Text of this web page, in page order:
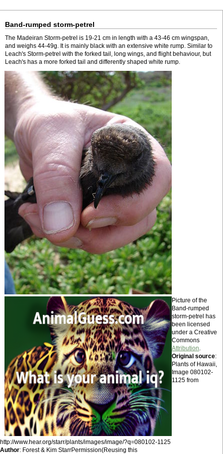
Band-rumped storm-petrel
The Madeiran Storm-petrel is 19-21 cm in length with a 43-46 cm wingspan,
and weighs 44-49g. It is mainly black with an extensive white rump. Similar to
Leach's Storm-petrel with the forked tail, long wings, and flight behaviour, but
Leach's has a more forked tail and differently shaped white rump.
Picture of the
Band-rumped
storm-petrel has
been licensed
under a Creative
Commons
Attribution.
Original source:
Plants of Hawaii,
Image 080102-
1125 from
http://www.hear.org/starr/plants/images/image/?q=080102-1125
Author: Forest & Kim StarrPermission(Reusing this